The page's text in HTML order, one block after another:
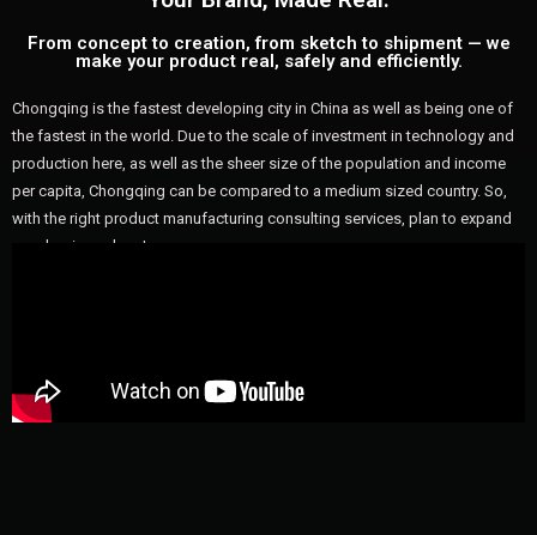
From concept to creation, from sketch to shipment — we
make your product real, safely and efficiently.
Chongqing is the fastest developing city in China as well as being one of
the fastest in the world. Due to the scale of investment in technology and
production here, as well as the sheer size of the population and income
per capita, Chongqing can be compared to a medium sized country. So,
with the right product manufacturing consulting services, plan to expand
your business here!